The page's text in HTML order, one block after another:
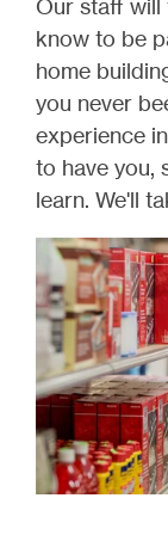
Our staff will
know to be
home
you never
experience
to have you,
learn. We'll